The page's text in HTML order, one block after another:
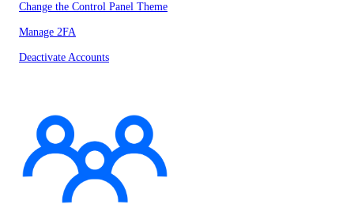
Change the Control Panel Theme
Manage 2FA
Deactivate Accounts